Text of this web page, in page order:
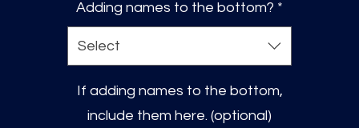
Adding names to the bottom? *
Select
If adding names to the bottom,
include them here. (optional)